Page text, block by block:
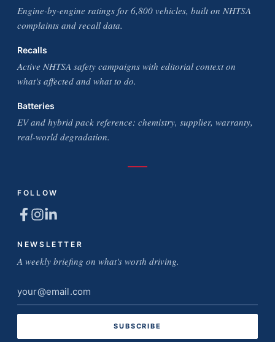
Engine-by-engine ratings for 6,800 vehicles, built on NHTSA
complaints and recall data.
Recalls
Active NHTSA safety campaigns with editorial context on
what's affected and what to do.
Batteries
EV and hybrid pack reference: chemistry, supplier, warranty,
real-world degradation.
FOLLOW
NEWSLETTER
A weekly briefing on what's worth driving.
Email
address